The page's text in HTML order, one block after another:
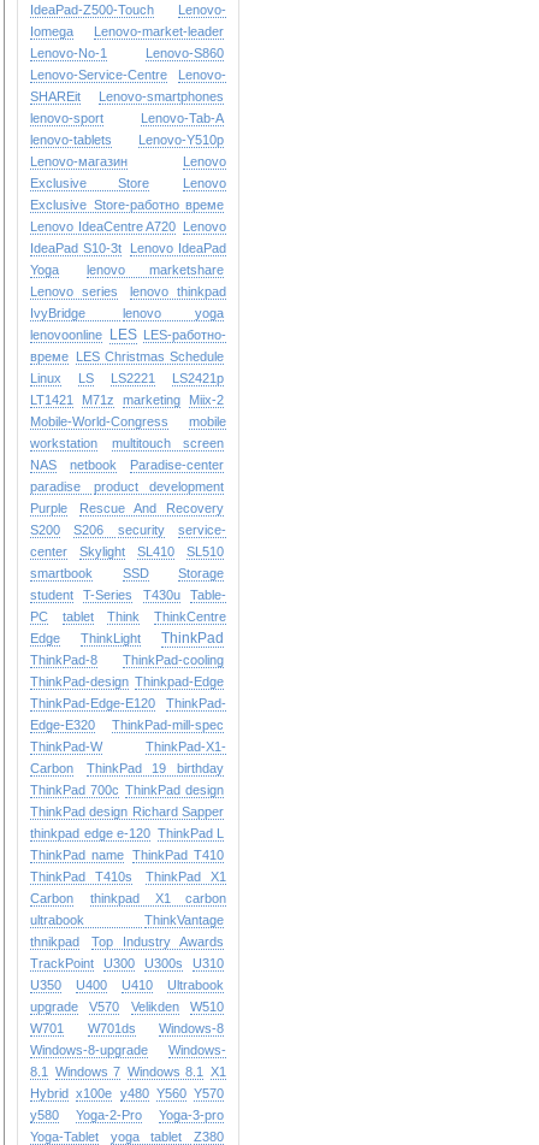
IdeaPad-Z500-Touch
Lenovo-
Iomega
Lenovo-market-leader
Lenovo-No-1
Lenovo-S860
Lenovo-Service-Centre
Lenovo-
SHAREit
Lenovo-smartphones
lenovo-sport
Lenovo-Tab-A
lenovo-tablets
Lenovo-Y510p
Lenovo-магазин
Lenovo
Exclusive Store
Lenovo
Exclusive Store-работно време
Lenovo IdeaCentre A720 Lenovo
IdeaPad S10-3t
Lenovo IdeaPad
Yoga
lenovo marketshare
Lenovo series
lenovo thinkpad
IvyBridge
lenovo yoga
lenovoonline
LES LES-работно-
време LES Christmas Schedule
Linux
LS LS2221
LS2421p
LT1421
M71z marketing
Miix-2
Mobile-World-Congress
mobile
workstation
multitouch screen
NAS
netbook
Paradise-center
paradise
product development
Purple
Rescue And Recovery
S200
S206 security
service-
center
Skylight SL410
SL510
smartbook
SSD
Storage
student
T-Series T430u
Table-
PC
tablet Think
ThinkCentre
Edge
ThinkLight ThinkPad
ThinkPad-8
ThinkPad-cooling
ThinkPad-design Thinkpad-Edge
ThinkPad-Edge-E120
ThinkPad-
Edge-E320
ThinkPad-mill-spec
ThinkPad-W
ThinkPad-X1-
Carbon
ThinkPad 19 birthday
ThinkPad 700c ThinkPad design
ThinkPad design Richard Sapper
thinkpad edge e-120 ThinkPad L
ThinkPad name ThinkPad T410
ThinkPad T410s
ThinkPad X1
Carbon
thinkpad X1 carbon
ultrabook
ThinkVantage
thnikpad
Top Industry Awards
TrackPoint
U300 U300s
U310
U350
U400 U410
Ultrabook
upgrade
V570 Velikden
W510
W701
W701ds
Windows-8
Windows-8-upgrade
Windows-
8.1
Windows 7 Windows 8.1
X1
Hybrid x100e y480 Y560 Y570
y580
Yoga-2-Pro
Yoga-3-pro
Yoga-Tablet
yoga tablet
Z380